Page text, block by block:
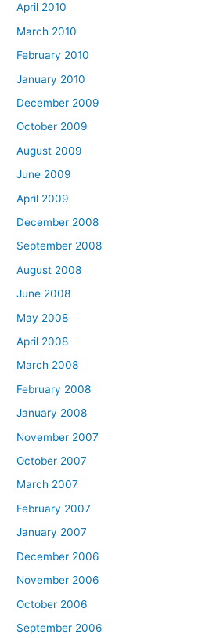
April 2010
March 2010
February 2010
January 2010
December 2009
October 2009
August 2009
June 2009
April 2009
December 2008
September 2008
August 2008
June 2008
May 2008
April 2008
March 2008
February 2008
January 2008
November 2007
October 2007
March 2007
February 2007
January 2007
December 2006
November 2006
October 2006
September 2006